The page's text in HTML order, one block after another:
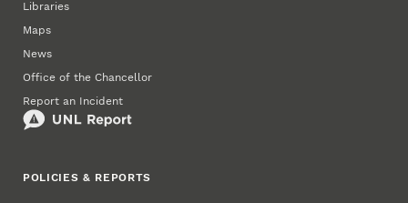
Libraries
Maps
News
Office of the Chancellor
Report an Incident
POLICIES & REPORTS